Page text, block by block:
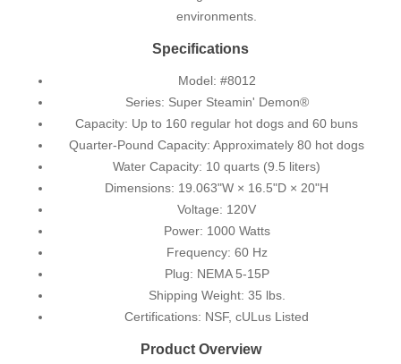
environments.
Specifications
Model: #8012
Series: Super Steamin' Demon®
Capacity: Up to 160 regular hot dogs and 60 buns
Quarter-Pound Capacity: Approximately 80 hot dogs
Water Capacity: 10 quarts (9.5 liters)
Dimensions: 19.063"W × 16.5"D × 20"H
Voltage: 120V
Power: 1000 Watts
Frequency: 60 Hz
Plug: NEMA 5-15P
Shipping Weight: 35 lbs.
Certifications: NSF, cULus Listed
Product Overview